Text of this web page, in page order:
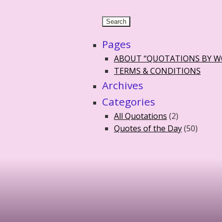
Pages
ABOUT “QUOTATIONS BY
TERMS & CONDITIONS
Archives
Categories
All Quotations (2)
Quotes of the Day(50)